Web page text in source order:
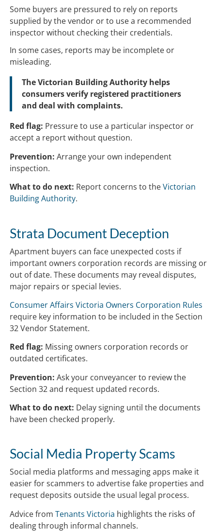
Some buyers are pressured to rely on reports
supplied by the vendor or to use a recommended
inspector without checking their credentials.
In some cases, reports may be incomplete or
misleading.
The Victorian Building Authority helps
consumers verify registered practitioners
and deal with complaints.
Red flag: Pressure to use a particular inspector or
accept a report without question.
Prevention: Arrange your own independent
inspection.
What to do next: Report concerns to theVictorian
Building Authority.
Strata Document Deception
Apartment buyers can face unexpected costs if
important owners corporation records are missing or
out of date. These documents may reveal disputes,
major repairs or special levies.
Consumer Affairs Victoria Owners Corporation Rules
require key information to be included in the Section
32 Vendor Statement.
Red flag: Missing owners corporation records or
outdated certificates.
Prevention: Ask your conveyancer to review the
Section 32 and request updated records.
What to do next: Delay signing until the documents
have been checked properly.
Social Media Property Scams
Social media platforms and messaging apps make it
easier for scammers to advertise fake properties and
request deposits outside the usual legal process.
Advice from Tenants Victoria highlights the risks of
dealing through informal channels.